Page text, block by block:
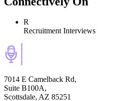
R
Recruitment Interviews
7014 E Camelback Rd,
Suite B100A,
Scottsdale, AZ 85251